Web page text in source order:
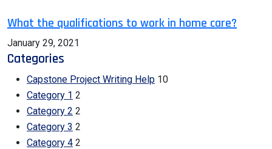
What the qualifications to work in home care?
January 29, 2021
Categories
Capstone Project Writing Help 10
Category 1 2
Category 2 2
Category 3 2
Category 4 2